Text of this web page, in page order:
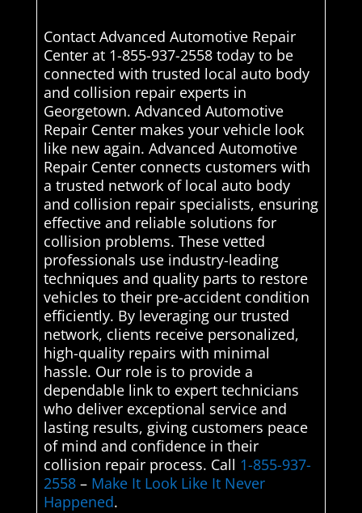
Contact Advanced Automotive Repair
Center at 1-855-937-2558 today to be
connected with trusted local auto body
and collision repair experts in
Georgetown. Advanced Automotive
Repair Center makes your vehicle look
like new again. Advanced Automotive
Repair Center connects customers with
a trusted network of local auto body
and collision repair specialists, ensuring
effective and reliable solutions for
collision problems. These vetted
professionals use industry-leading
techniques and quality parts to restore
vehicles to their pre-accident condition
efficiently. By leveraging our trusted
network, clients receive personalized,
high-quality repairs with minimal
hassle. Our role is to provide a
dependable link to expert technicians
who deliver exceptional service and
lasting results, giving customers peace
of mind and confidence in their
collision repair process. Call 1-855-937-
2558– Make It Look Like It Never
Happened.